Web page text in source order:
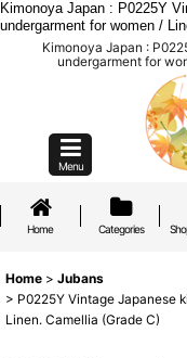
Kimonoya Japan : P0225Y
undergarment for women /
Kimonoya Japan :
undergarment for
Menu
Home Categories
Home > Jubans
> P0225Y Vintage Japanese
Linen. Camellia (Grade C)